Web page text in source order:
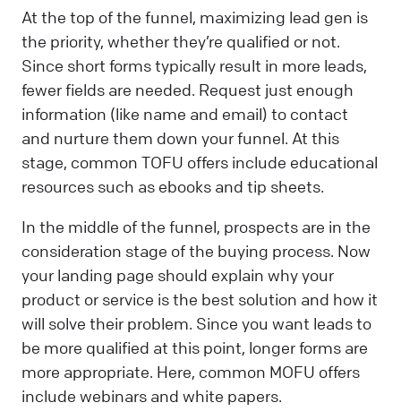
At the top of the funnel, maximizing lead gen is
the priority, whether they’re qualified or not.
Since short forms typically result in more leads,
fewer fields are needed. Request just enough
information (like name and email) to contact
and nurture them down your funnel. At this
stage, common TOFU offers include educational
resources such as ebooks and tip sheets.
In the middle of the funnel, prospects are in the
consideration stage of the buying process. Now
your landing page should explain why your
product or service is the best solution and how it
will solve their problem. Since you want leads to
be more qualified at this point, longer forms are
more appropriate. Here, common MOFU offers
include webinars and white papers.